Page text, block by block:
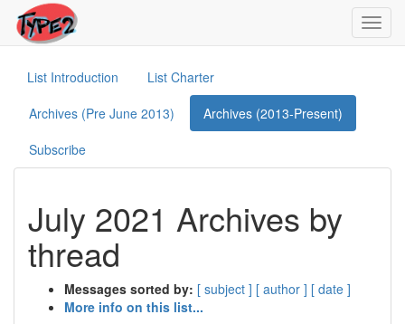
List Introduction
List Charter
Archives (Pre June 2013)
Archives (2013-Present)
Subscribe
July 2021 Archives by
thread
Messages sorted by: [ subject ] [ author ] [ date ]
More info on this list...